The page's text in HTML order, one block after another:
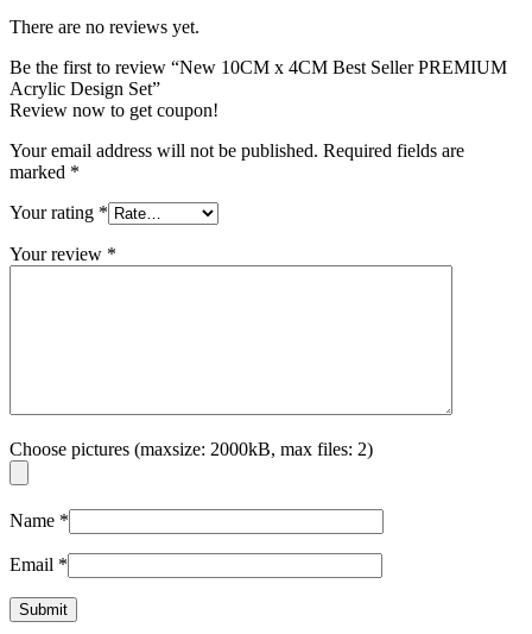
There are no reviews yet.
Be the first to review “New 10CM x 4CM Best Seller PREMIUM
Acrylic Design Set”
Review now to get coupon!
Your email address will not be published. Required fields are
marked *
Your rating *
Your review *
Choose pictures (maxsize: 2000kB, max files: 2)
Name *
Email *